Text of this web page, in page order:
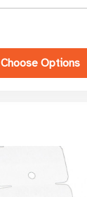
Choose Options